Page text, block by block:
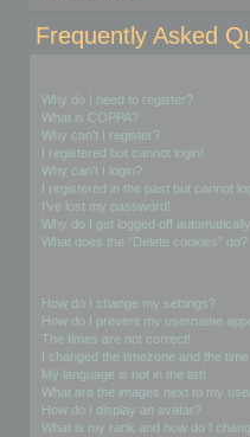
Frequently Asked
Why do I need to register?
What is COPPA?
Why can’t I register?
I registered but cannot login!
Why can’t I login?
I registered in the past but cannot
I’ve lost my password!
Why do I get logged off
What does the “Delete cookies” do?
How do I change my settings?
How do I prevent my username
The times are not correct!
I changed the timezone and the
My language is not in the list!
What are the images next to my
How do I display an avatar?
What is my rank and how do I